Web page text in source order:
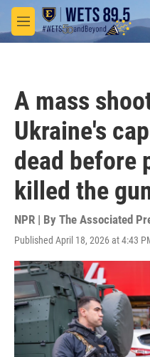
Skip to main content
M
e
A mass
Ukraine's
dead before
killed the
NPR | By The Associated
Published April 18, 2026 at 4:43